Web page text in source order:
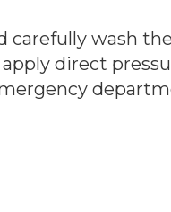
carefully wash
direct